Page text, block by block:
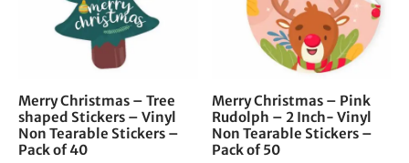
Merry Christmas – Tree
shaped Stickers – Vinyl
Non Tearable Stickers –
Pack of 40
Merry Christmas – Pink
Rudolph – 2 Inch- Vinyl
Non Tearable Stickers –
Pack of 50